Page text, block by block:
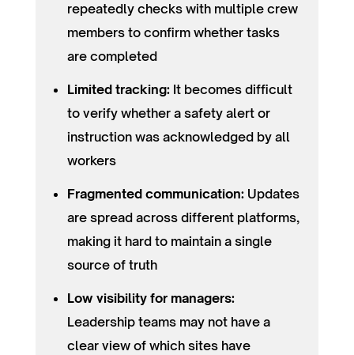
repeatedly checks with multiple crew
members to confirm whether tasks
are completed
Limited tracking:It becomes difficult
to verify whether a safety alert or
instruction was acknowledged by all
workers
Fragmented communication:Updates
are spread across different platforms,
making it hard to maintain a single
source of truth
Low visibility for managers:
Leadership teams may not have a
clear view of which sites have